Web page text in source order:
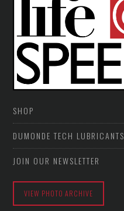
SHOP
DUMONDE TECH LUBRICANTS
JOIN OUR NEWSLETTER
VIEW PHOTO ARCHIVE